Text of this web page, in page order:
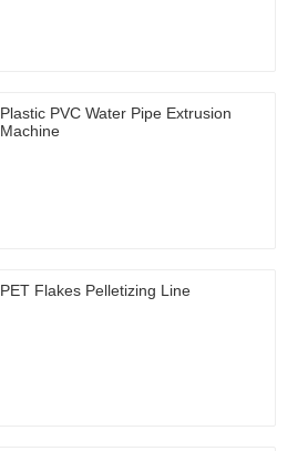
Plastic PVC Water Pipe Extrusion
Machine
PET Flakes Pelletizing Line